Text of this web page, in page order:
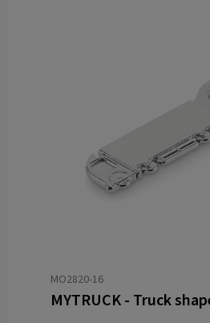
MO2820-16